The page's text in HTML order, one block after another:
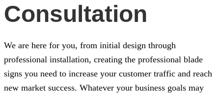
Consultation
We are here for you, from initial design through
professional installation, creating the professional blade
signs you need to increase your customer traffic and reach
new market success. Whatever your business goals may